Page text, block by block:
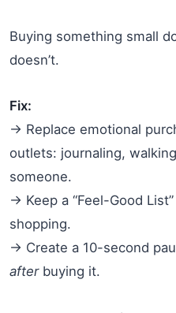
Buying something small
doesn’t.
Fix:
→ Replace emotional
outlets: journaling,
someone.
→ Keep a “Feel-Good
shopping.
→ Create a 10-second
afterbuying it.